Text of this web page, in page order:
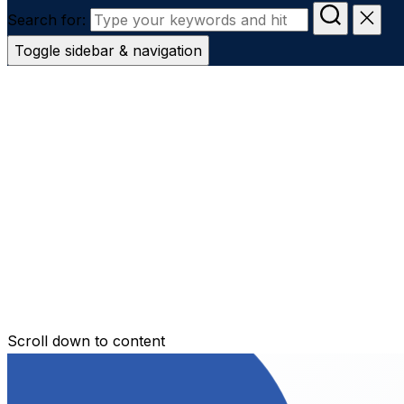
Search for:
Toggle sidebar & navigation
Scroll down to content